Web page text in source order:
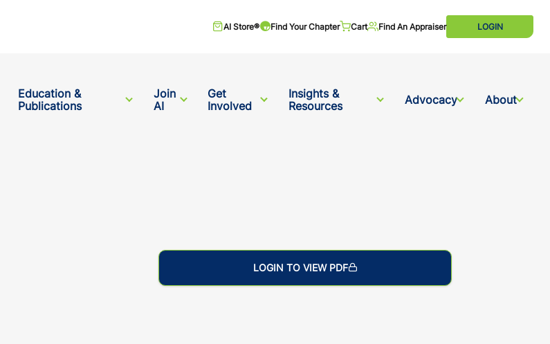
AI Store® Find Your Chapter Cart Find An Appraiser LOGIN
Education &
Publications
Join
AI
Get
Involved
Insights &
Resources
Advocacy About
LOGIN TO VIEW PDF